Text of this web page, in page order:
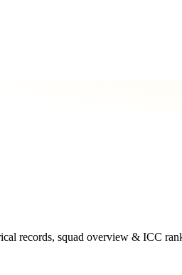
records, squad overview & ICC